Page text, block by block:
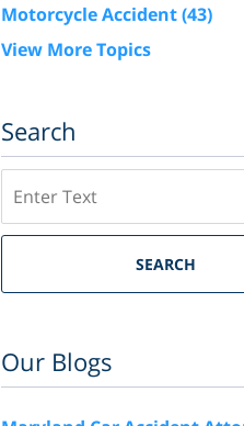
Motorcycle Accident(43)
View More Topics
Search
SEARCH
Our Blogs